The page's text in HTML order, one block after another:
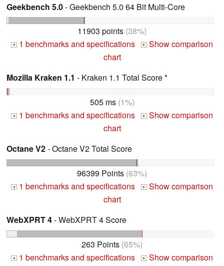
Geekbench 5.0- Geekbench 5.0 64 Bit Multi-Core
11903 points (38%)
+ 1 benchmarks and specifications + Show comparison
chart
Mozilla Kraken 1.1 - Kraken 1.1 Total Score *
505 ms(1%)
+ 1 benchmarks and specifications + Show comparison
chart
Octane V2- Octane V2 Total Score
96399 Points (63%)
+ 1 benchmarks and specifications + Show comparison
chart
WebXPRT 4- WebXPRT 4 Score
263 Points (65%)
+ 1 benchmarks and specifications + Show comparison